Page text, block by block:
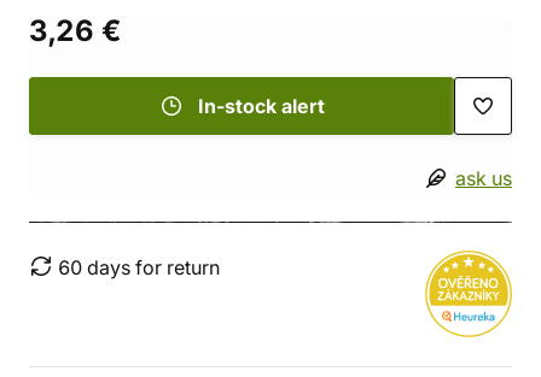
3,26 €
In-stock alert
ask us
60 days for return